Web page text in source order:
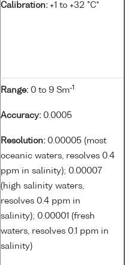
Calibration: +1 to +32 °C*
Range: 0 to 9 Sm-1
Accuracy: 0.0005
Resolution: 0.00005 (most
oceanic waters, resolves 0.4
ppm in salinity); 0.00007
(high salinity waters,
resolves 0.4 ppm in
salinity); 0.00001 (fresh
waters, resolves 0.1 ppm in
salinity)